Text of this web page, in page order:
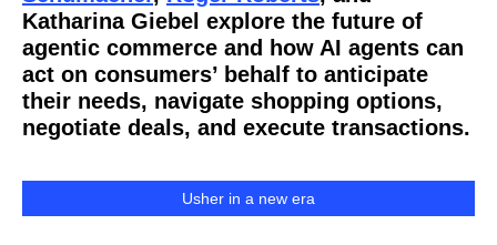
Katharina Giebel explore the future of
agentic commerce and how AI agents can
act on consumers’ behalf to anticipate
their needs, navigate shopping options,
negotiate deals, and execute transactions.
Usher in a new era